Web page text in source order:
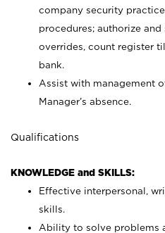
company security
procedures; authorize
overrides, count register
bank.
Assist with management
Manager’s absence.
Qualifications
KNOWLEDGE and SKILLS:
Effective interpersonal,
skills.
Ability to solve problems